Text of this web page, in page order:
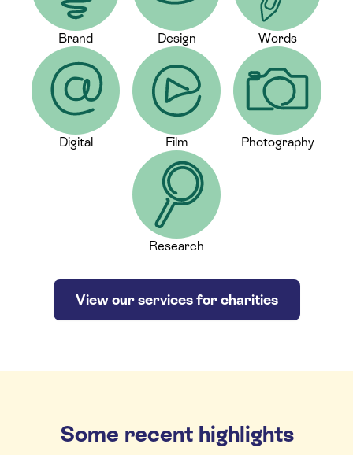
Brand Design Words
Digital Film Photography
Research
View our services for charities
Some recent highlights